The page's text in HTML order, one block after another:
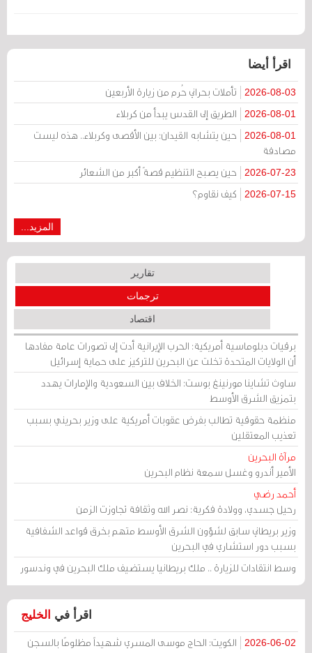
اقرأ أيضا
2026-08-03 تأملات بحراني حُرم من زيارة الأربعين
2026-08-01 الطريق إلى القدس يبدأ من كربلاء
2026-08-01
حين يتشابه القيدان: بين الأقصى وكربلاء.. هذه ليست
مصادفة
2026-07-23 حين يصبح التنظيم قصةً أكبر من الشعائر
2026-07-15 كيف نقاوم؟
المزيد...
تقارير
ترجمات
اقتصاد
برقيات دبلوماسية أمريكية: الحرب الإيرانية أدت إلى تصورات عامة مفادها
أن الولايات المتحدة تخلت عن البحرين للتركيز على حماية إسرائيل
ساوث تشاينا مورنينغ بوست: الخلاف بين السعودية والإمارات يهدد
بتمزيق الشرق الأوسط
منظمة حقوقية تطالب بفرض عقوبات أمريكية على وزير بحريني بسبب
تعذيب المعتقلين
مرآة البحرين
الأمير أندرو وغسل سمعة نظام البحرين
أحمد رضي
رحيل جسدي، وولادة فكرية: نصر الله وثقافة تجاوزت الزمن
وزير بريطاني سابق لشؤون الشرق الأوسط متهم بخرق قواعد الشفافية
بسبب دور استشاري في البحرين
وسط انتقادات للزيارة .. ملك بريطانيا يستضيف ملك البحرين في وندسور
اقرأ في الخليج
2026-06-02
الكويت: الحاج موسى المسري شهيداً مظلومًا بالسجن